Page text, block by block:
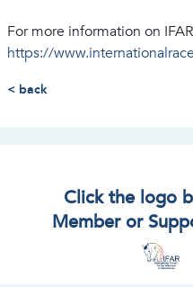
For more information on
https://
< back
Click the logo
Member or